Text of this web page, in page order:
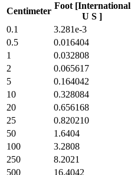
Centimeter
Foot [International
U S ]
0.1
3.281e-3
0.5
0.016404
1
0.032808
2
0.065617
5
0.164042
10
0.328084
20
0.656168
25
0.820210
50
1.6404
100
3.2808
250
8.2021
500
16.4042